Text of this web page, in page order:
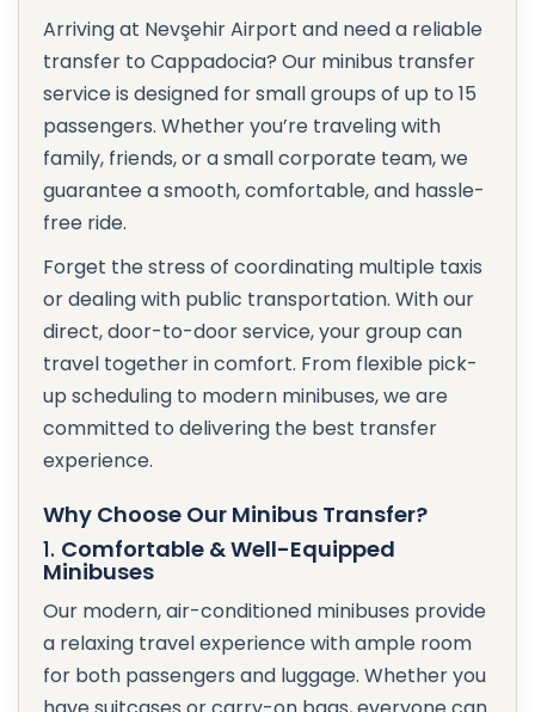
Arriving at Nevşehir Airport and need a reliable
transfer to Cappadocia? Our minibus transfer
service is designed for small groups of up to 15
passengers. Whether you’re traveling with
family, friends, or a small corporate team, we
guarantee a smooth, comfortable, and hassle-
free ride.
Forget the stress of coordinating multiple taxis
or dealing with public transportation. With our
direct, door-to-door service, your group can
travel together in comfort. From flexible pick-
up scheduling to modern minibuses, we are
committed to delivering the best transfer
experience.
Why Choose Our Minibus Transfer?
1. Comfortable & Well-Equipped
Minibuses
Our modern, air-conditioned minibuses provide
a relaxing travel experience with ample room
for both passengers and luggage. Whether you